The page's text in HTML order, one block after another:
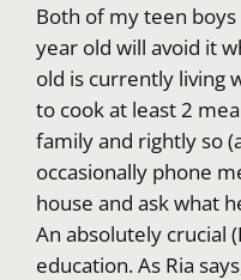
Both of my teen
year old will avoid it
old is currently living
to cook at least 2
family and rightly so
occasionally phone
house and ask what
An absolutely crucial
education. As Ria